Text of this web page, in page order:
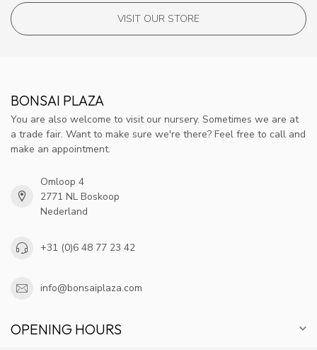
VISIT OUR STORE
BONSAI PLAZA
You are also welcome to visit our nursery. Sometimes we are at
a trade fair. Want to make sure we're there? Feel free to call and
make an appointment.
Omloop 4
2771 NL Boskoop
Nederland
+31 (0)6 48 77 23 42
info@bonsaiplaza.com
OPENING HOURS